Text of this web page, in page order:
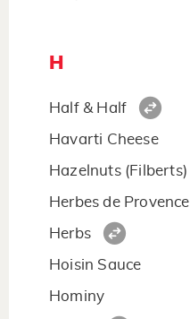
H
Half & Half
Havarti Cheese
Hazelnuts (Filberts)
Herbes de Provence
Herbs
Hoisin Sauce
Hominy